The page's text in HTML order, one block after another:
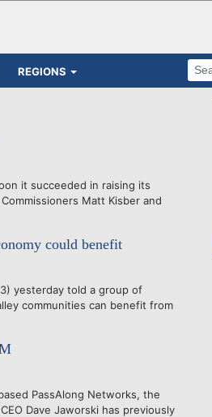
REGIONS
it succeeded in raising its
Matt Kisber and
could benefit
yesterday told a group of
communities can benefit from
PassAlong Networks, the
Dave Jaworski has previously